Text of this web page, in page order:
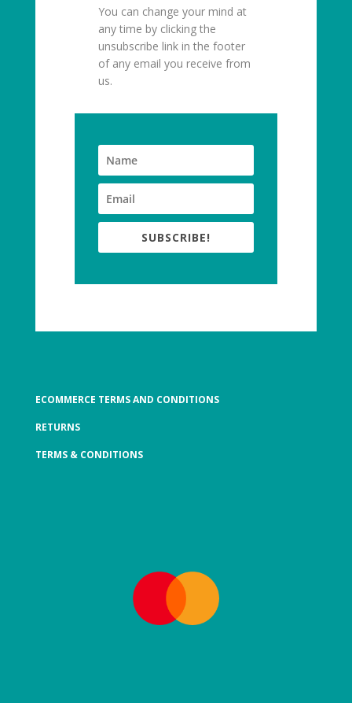
You can change your mind at
any time by clicking the
unsubscribe link in the footer
of any email you receive from
us.
SUBSCRIBE!
ECOMMERCE TERMS AND CONDITIONS
RETURNS
TERMS & CONDITIONS